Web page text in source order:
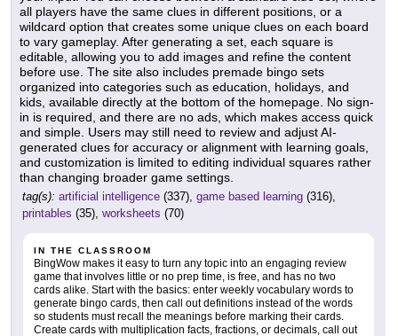
all players have the same clues in different positions, or a
wildcard option that creates some unique clues on each board
to vary gameplay. After generating a set, each square is
editable, allowing you to add images and refine the content
before use. The site also includes premade bingo sets
organized into categories such as education, holidays, and
kids, available directly at the bottom of the homepage. No sign-
in is required, and there are no ads, which makes access quick
and simple. Users may still need to review and adjust AI-
generated clues for accuracy or alignment with learning goals,
and customization is limited to editing individual squares rather
than changing broader game settings.
tag(s): artificial intelligence (337), game based learning (316),
printables (35), worksheets (70)
IN THE CLASSROOM
BingWow makes it easy to turn any topic into an engaging review
game that involves little or no prep time, is free, and has no two
cards alike. Start with the basics: enter weekly vocabulary words to
generate bingo cards, then call out definitions instead of the words
so students must recall the meanings before marking their cards.
Create cards with multiplication facts, fractions, or decimals, call out